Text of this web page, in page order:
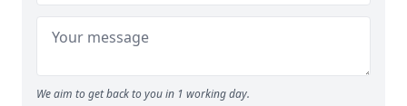
We aim to get back to you in 1 working day.